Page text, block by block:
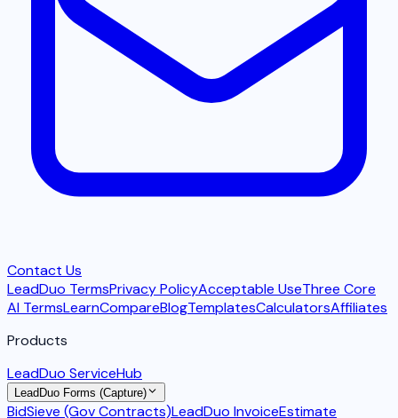
Contact Us
LeadDuo TermsPrivacy PolicyAcceptable UseThree Core
AI TermsLearnCompareBlogTemplatesCalculatorsAffiliates
Products
LeadDuo ServiceHub
LeadDuo Forms (Capture)
BidSieve (Gov Contracts)LeadDuo InvoiceEstimate